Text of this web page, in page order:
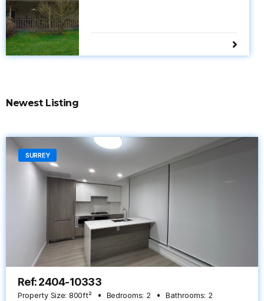
Newest Listing
SURREY
Ref: 2404-10333
Property Size: 800ft² Bedrooms: 2 Bathrooms: 2